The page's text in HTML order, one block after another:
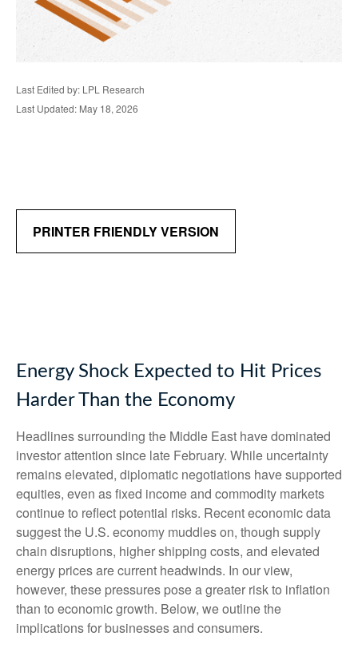
Last Edited by: LPL Research
Last Updated: May 18, 2026
PRINTER FRIENDLY VERSION
Energy Shock Expected to Hit Prices
Harder Than the Economy
Headlines surrounding the Middle East have dominated
investor attention since late February. While uncertainty
remains elevated, diplomatic negotiations have supported
equities, even as fixed income and commodity markets
continue to reflect potential risks. Recent economic data
suggest the U.S. economy muddles on, though supply
chain disruptions, higher shipping costs, and elevated
energy prices are current headwinds. In our view,
however, these pressures pose a greater risk to inflation
than to economic growth. Below, we outline the
implications for businesses and consumers.